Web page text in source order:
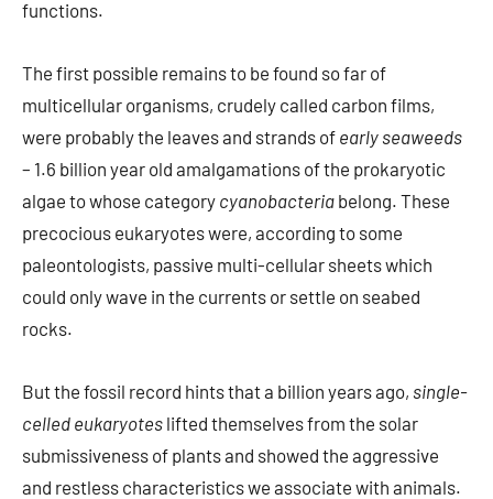
functions.
The first possible remains to be found so far of
multicellular organisms, crudely called carbon films,
were probably the leaves and strands of early seaweeds
– 1.6 billion year old amalgamations of the prokaryotic
algae to whose category cyanobacteria belong. These
precocious eukaryotes were, according to some
paleontologists, passive multi-cellular sheets which
could only wave in the currents or settle on seabed
rocks.
But the fossil record hints that a billion years ago, single-
celled eukaryotes lifted themselves from the solar
submissiveness of plants and showed the aggressive
and restless characteristics we associate with animals.